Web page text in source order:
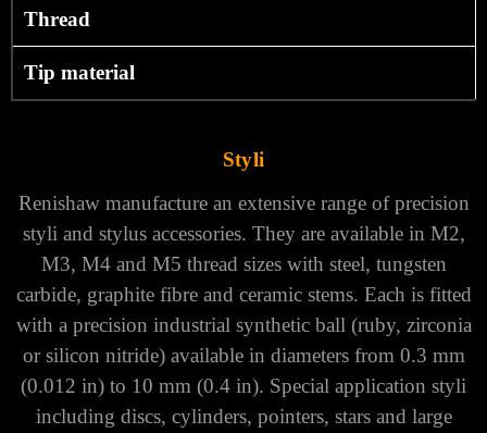
Thread
Tip material
Styli
Renishaw manufacture an extensive range of precision
styli and stylus accessories. They are available in M2,
M3, M4 and M5 thread sizes with steel, tungsten
carbide, graphite fibre and ceramic stems. Each is fitted
with a precision industrial synthetic ball (ruby, zirconia
or silicon nitride) available in diameters from 0.3 mm
(0.012 in) to 10 mm (0.4 in). Special application styli
including discs, cylinders, pointers, stars and large